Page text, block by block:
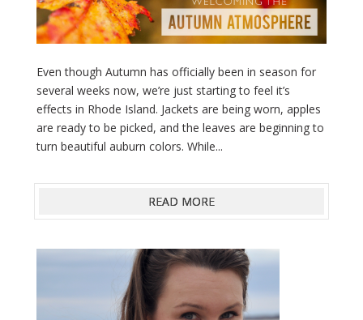
Even though Autumn has officially been in season for
several weeks now, we’re just starting to feel it’s
effects in Rhode Island. Jackets are being worn, apples
are ready to be picked, and the leaves are beginning to
turn beautiful auburn colors. While...
READ MORE